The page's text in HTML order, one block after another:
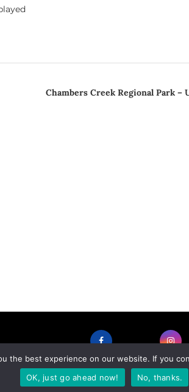
Chambers Creek Regional Park –
FACEBOOK
the best experience on our website. If you
OK, just go ahead now!
No, thanks.